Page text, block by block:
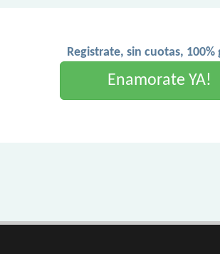
Registrate, sin cuotas, 100%
Enamorate YA!